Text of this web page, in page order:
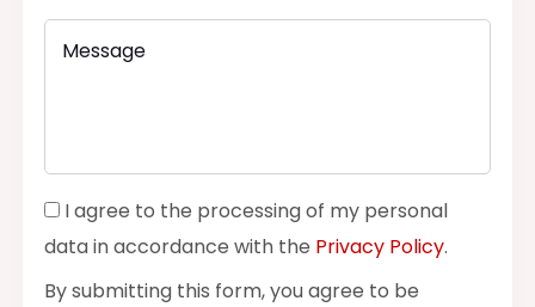
I agree to the processing of my personal
data in accordance with the Privacy Policy.
By submitting this form, you agree to be